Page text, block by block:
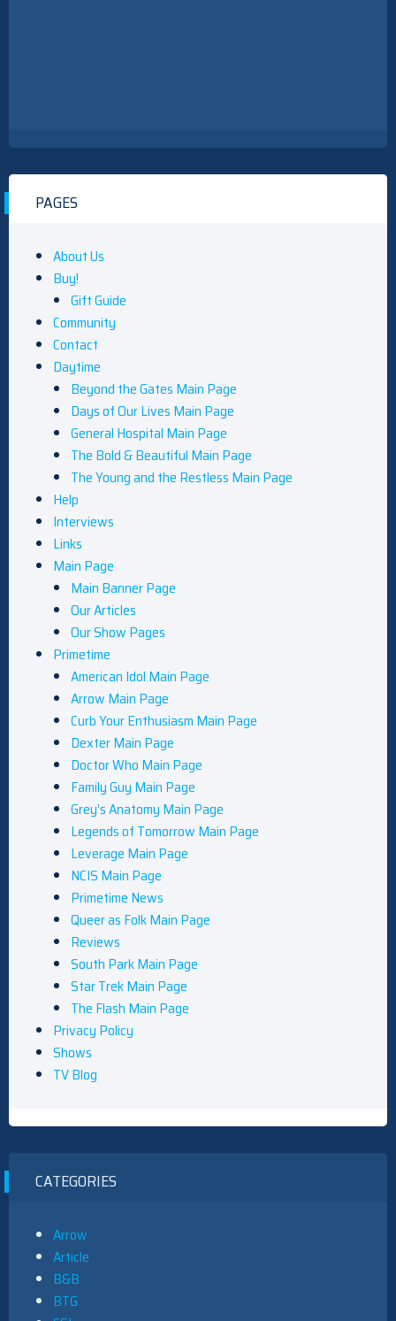
PAGES
About Us
Buy!
Gift Guide
Community
Contact
Daytime
Beyond the Gates Main Page
Days of Our Lives Main Page
General Hospital Main Page
The Bold & Beautiful Main Page
The Young and the Restless Main Page
Help
Interviews
Links
Main Page
Main Banner Page
Our Articles
Our Show Pages
Primetime
American Idol Main Page
Arrow Main Page
Curb Your Enthusiasm Main Page
Dexter Main Page
Doctor Who Main Page
Family Guy Main Page
Grey’s Anatomy Main Page
Legends of Tomorrow Main Page
Leverage Main Page
NCIS Main Page
Primetime News
Queer as Folk Main Page
Reviews
South Park Main Page
Star Trek Main Page
The Flash Main Page
Privacy Policy
Shows
TV Blog
CATEGORIES
Arrow
Article
B&B
BTG